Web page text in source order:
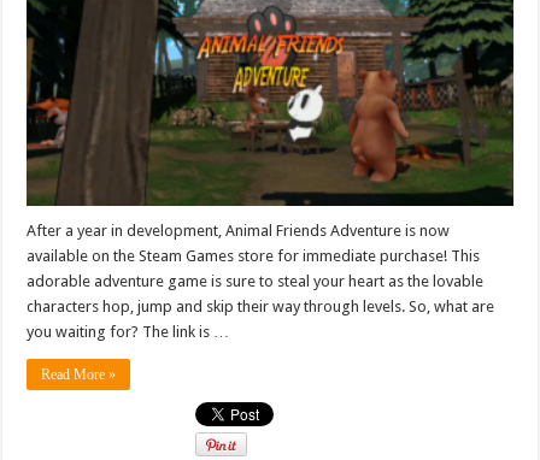
After a year in development, Animal Friends Adventure is now
available on the Steam Games store for immediate purchase! This
adorable adventure game is sure to steal your heart as the lovable
characters hop, jump and skip their way through levels. So, what are
you waiting for? The link is …
Read More »